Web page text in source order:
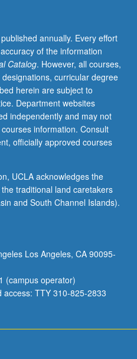
annually. Every effort
of the information
Catalog. However, all courses,
curricular degree
herein are subject to
Department websites
independently and may not
information. Consult
officially approved courses
UCLA acknowledges the
traditional land caretakers
and South Channel Islands).
Los Angeles, CA 90095-
(campus operator)
TTY 310-825-2833